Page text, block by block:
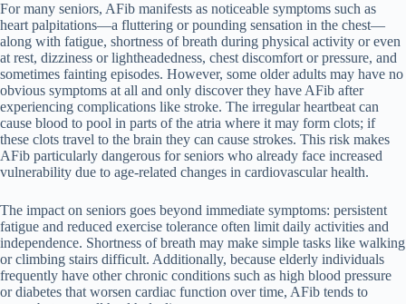
For many seniors, AFib manifests as noticeable symptoms such as
heart palpitations—a fluttering or pounding sensation in the chest—
along with fatigue, shortness of breath during physical activity or even
at rest, dizziness or lightheadedness, chest discomfort or pressure, and
sometimes fainting episodes. However, some older adults may have no
obvious symptoms at all and only discover they have AFib after
experiencing complications like stroke. The irregular heartbeat can
cause blood to pool in parts of the atria where it may form clots; if
these clots travel to the brain they can cause strokes. This risk makes
AFib particularly dangerous for seniors who already face increased
vulnerability due to age-related changes in cardiovascular health.
The impact on seniors goes beyond immediate symptoms: persistent
fatigue and reduced exercise tolerance often limit daily activities and
independence. Shortness of breath may make simple tasks like walking
or climbing stairs difficult. Additionally, because elderly individuals
frequently have other chronic conditions such as high blood pressure
or diabetes that worsen cardiac function over time, AFib tends to